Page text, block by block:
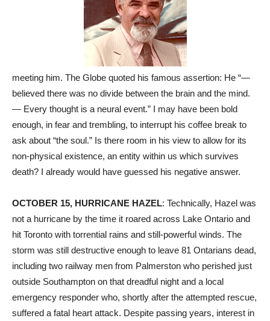
meeting him. The Globe quoted his famous assertion: He “—
believed there was no divide between the brain and the mind.
— Every thought is a neural event.” I may have been bold
enough, in fear and trembling, to interrupt his coffee break to
ask about “the soul.” Is there room in his view to allow for its
non-physical existence, an entity within us which survives
death? I already would have guessed his negative answer.
OCTOBER 15, HURRICANE HAZEL: Technically, Hazel was
not a hurricane by the time it roared across Lake Ontario and
hit Toronto with torrential rains and still-powerful winds. The
storm was still destructive enough to leave 81 Ontarians dead,
including two railway men from Palmerston who perished just
outside Southampton on that dreadful night and a local
emergency responder who, shortly after the attempted rescue,
suffered a fatal heart attack. Despite passing years, interest in